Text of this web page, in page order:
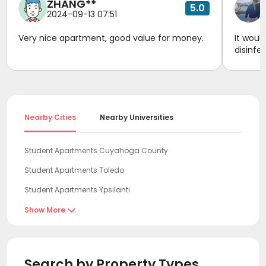
ZHANG**
2024-09-13 07:51 5.0
Very nice apartment, good value for money.
It
Nearby Cities Nearby Universities
Student Apartments Cuyahoga County
Student Apartments Toledo
Student Apartments Ypsilanti
Student Apartments Pittsburgh
Show More 